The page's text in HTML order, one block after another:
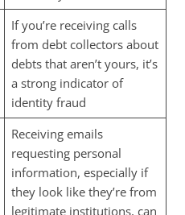
If you’re receiving calls
from debt collectors about
debts that aren’t yours, it’s
a strong indicator of
identity fraud
Receiving emails
requesting personal
information, especially if
they look like they’re from
legitimate institutions, can